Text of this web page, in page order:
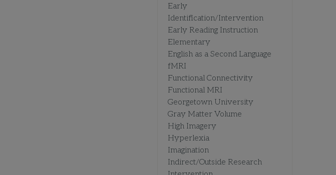
Early
Identification/Intervention
Early Reading Instruction
Elementary
English as a Second Language
fMRI
Functional Connectivity
Functional MRI
Georgetown University
Gray Matter Volume
High Imagery
Hyperlexia
Imagination
Indirect/Outside Research